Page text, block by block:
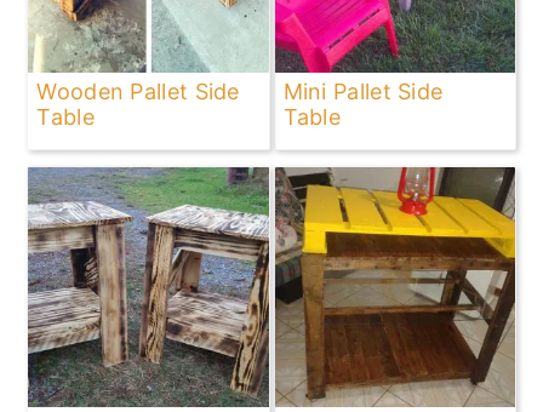
Wooden Pallet Side
Table
Mini Pallet Side
Table